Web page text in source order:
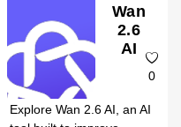
Wan
2.6
AI
0
Explore Wan 2.6 AI, an AI